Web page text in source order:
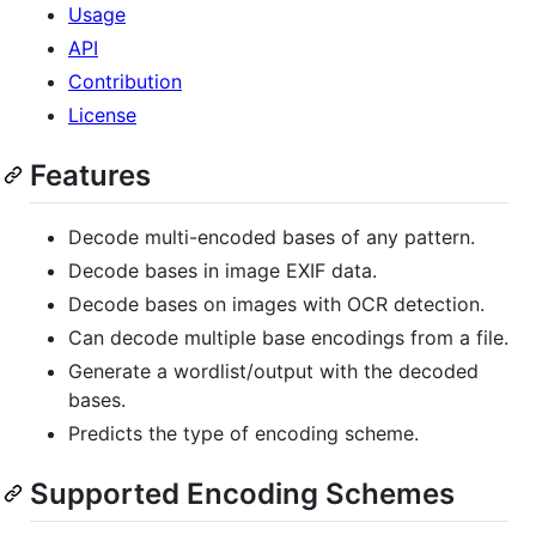
Usage
API
Contribution
License
Features
Decode multi-encoded bases of any pattern.
Decode bases in image EXIF data.
Decode bases on images with OCR detection.
Can decode multiple base encodings from a file.
Generate a wordlist/output with the decoded
bases.
Predicts the type of encoding scheme.
Supported Encoding Schemes